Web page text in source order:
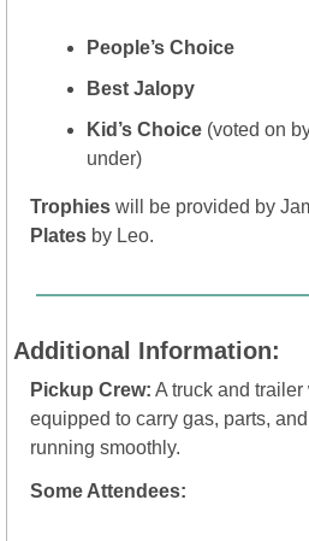
People’s Choice
Best Jalopy
Kid’s Choice (voted on
under)
Trophies will be provided by
Plates by Leo.
Additional Information:
Pickup Crew: A truck and
equipped to carry gas, parts,
running smoothly.
Some Attendees: